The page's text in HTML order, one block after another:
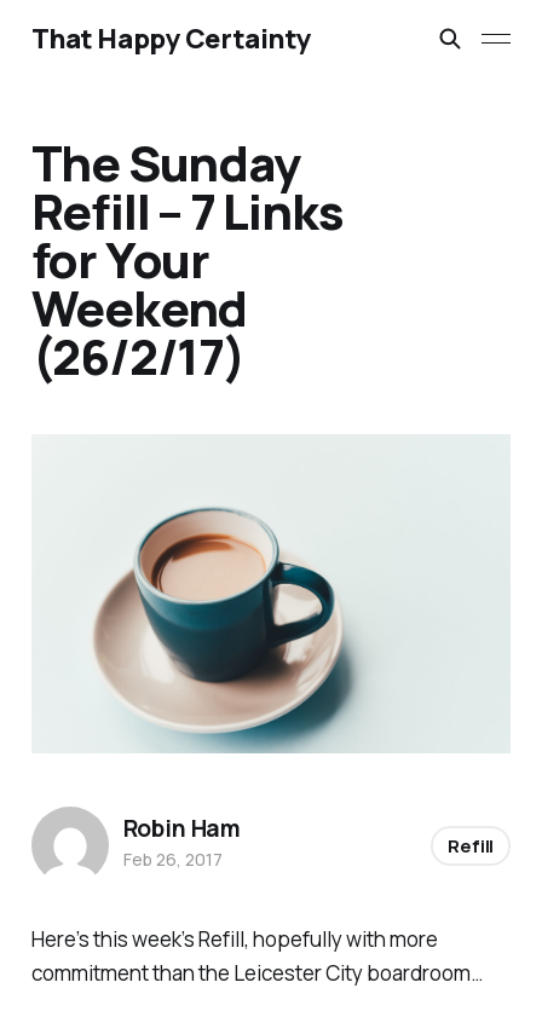
That Happy Certainty
The Sunday
Refill – 7 Links
for Your
Weekend
(26/2/17)
Here’s this week’s Refill, hopefully with more
commitment than the Leicester City boardroom…
Robin Ham
Feb 26, 2017
Refill